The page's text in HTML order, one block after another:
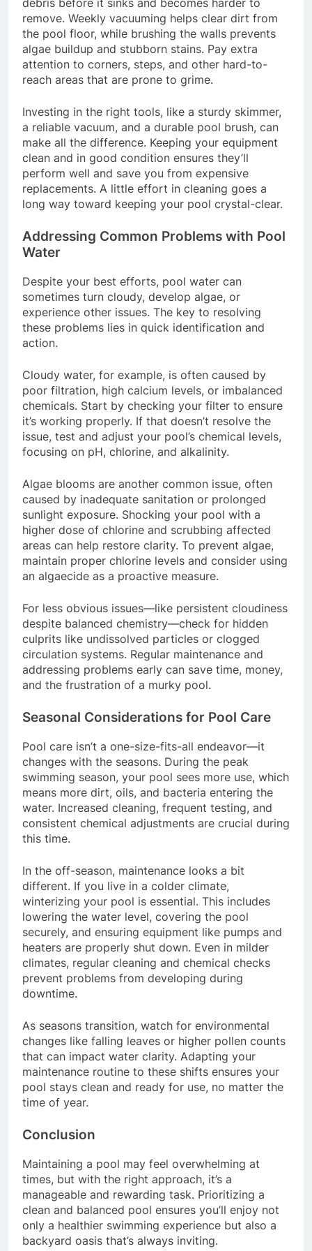
debris before it sinks and becomes harder to
remove. Weekly vacuuming helps clear dirt from
the pool floor, while brushing the walls prevents
algae buildup and stubborn stains. Pay extra
attention to corners, steps, and other hard-to-
reach areas that are prone to grime.
Investing in the right tools, like a sturdy skimmer,
a reliable vacuum, and a durable pool brush, can
make all the difference. Keeping your equipment
clean and in good condition ensures they’ll
perform well and save you from expensive
replacements. A little effort in cleaning goes a
long way toward keeping your pool crystal-clear.
Addressing Common Problems with Pool
Water
Despite your best efforts, pool water can
sometimes turn cloudy, develop algae, or
experience other issues. The key to resolving
these problems lies in quick identification and
action.
Cloudy water, for example, is often caused by
poor filtration, high calcium levels, or imbalanced
chemicals. Start by checking your filter to ensure
it’s working properly. If that doesn’t resolve the
issue, test and adjust your pool’s chemical levels,
focusing on pH, chlorine, and alkalinity.
Algae blooms are another common issue, often
caused by inadequate sanitation or prolonged
sunlight exposure. Shocking your pool with a
higher dose of chlorine and scrubbing affected
areas can help restore clarity. To prevent algae,
maintain proper chlorine levels and consider using
an algaecide as a proactive measure.
For less obvious issues—like persistent cloudiness
despite balanced chemistry—check for hidden
culprits like undissolved particles or clogged
circulation systems. Regular maintenance and
addressing problems early can save time, money,
and the frustration of a murky pool.
Seasonal Considerations for Pool Care
Pool care isn’t a one-size-fits-all endeavor—it
changes with the seasons. During the peak
swimming season, your pool sees more use, which
means more dirt, oils, and bacteria entering the
water. Increased cleaning, frequent testing, and
consistent chemical adjustments are crucial during
this time.
In the off-season, maintenance looks a bit
different. If you live in a colder climate,
winterizing your pool is essential. This includes
lowering the water level, covering the pool
securely, and ensuring equipment like pumps and
heaters are properly shut down. Even in milder
climates, regular cleaning and chemical checks
prevent problems from developing during
downtime.
As seasons transition, watch for environmental
changes like falling leaves or higher pollen counts
that can impact water clarity. Adapting your
maintenance routine to these shifts ensures your
pool stays clean and ready for use, no matter the
time of year.
Conclusion
Maintaining a pool may feel overwhelming at
times, but with the right approach, it’s a
manageable and rewarding task. Prioritizing a
clean and balanced pool ensures you’ll enjoy not
only a healthier swimming experience but also a
backyard oasis that’s always inviting.